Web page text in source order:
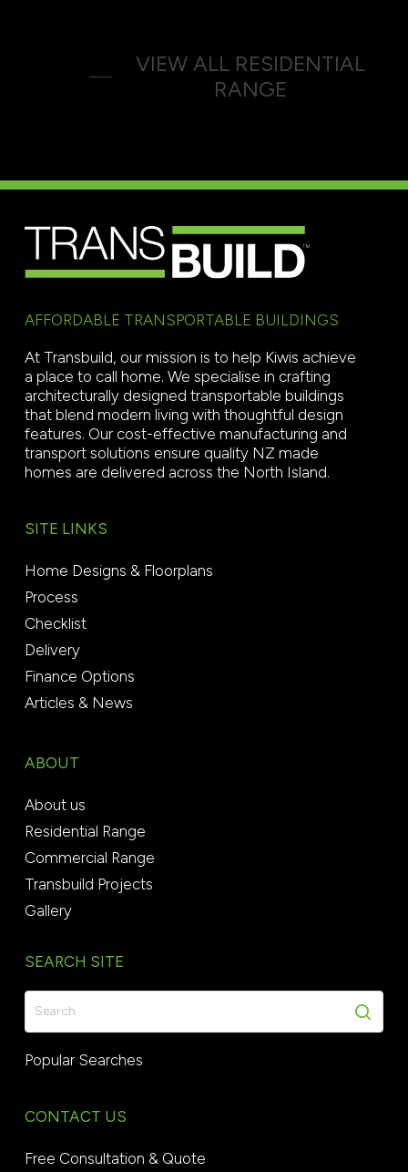
VIEW ALL RESIDENTIAL
RANGE
AFFORDABLE TRANSPORTABLE BUILDINGS
At Transbuild, our mission is to help Kiwis achieve
a place to call home. We specialise in crafting
architecturally designed transportable buildings
that blend modern living with thoughtful design
features. Our cost-effective manufacturing and
transport solutions ensure quality NZ made
homes are delivered across the North Island.
SITE LINKS
Home Designs & Floorplans
Process
Checklist
Delivery
Finance Options
Articles & News
ABOUT
About us
Residential Range
Commercial Range
Transbuild Projects
Gallery
SEARCH SITE
Popular Searches
CONTACT US
Free Consultation & Quote